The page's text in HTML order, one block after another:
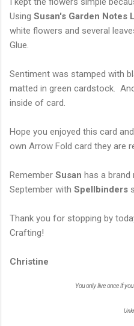
Using Susan's Garden Notes
white flowers and several
Glue.
Sentiment was stamped with
matted in green cardstock.
inside of card.
Hope you enjoyed this card
own Arrow Fold card they are
Remember Susan has a
September with Spellbinders
Thank you for stopping by
Crafting!
Christine
You only live once if